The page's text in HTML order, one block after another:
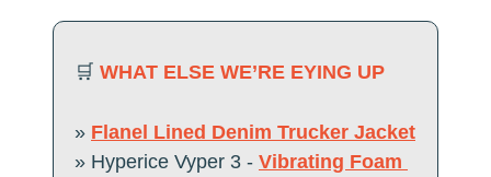
🛒 WHAT ELSE WE’RE EYING UP
» Flanel Lined Denim Trucker Jacket
» Hyperice Vyper 3 - Vibrating Foam